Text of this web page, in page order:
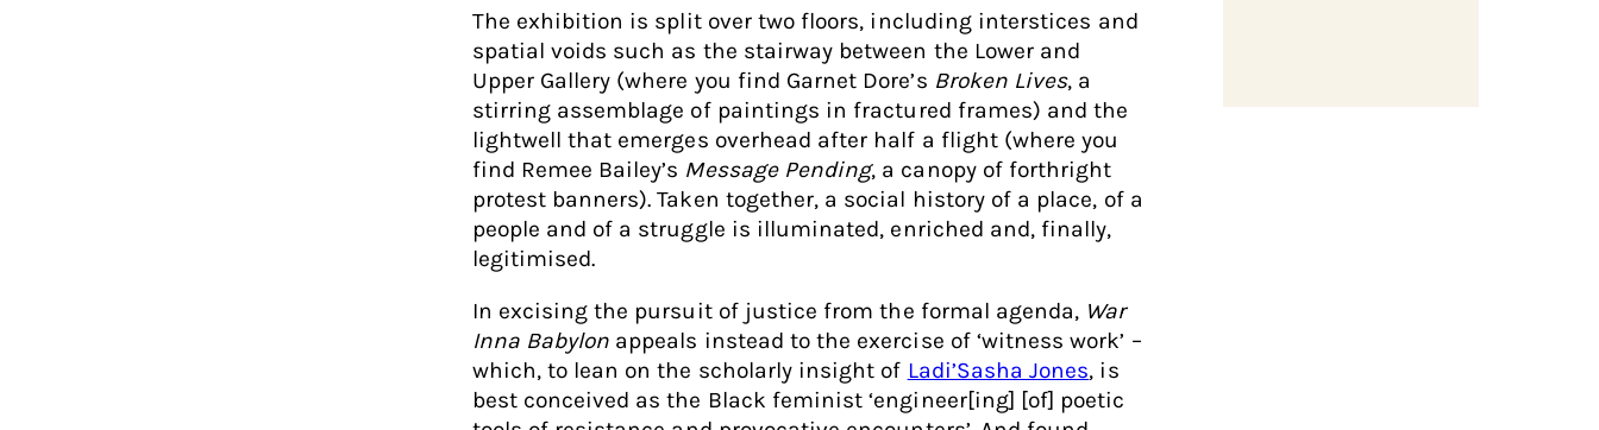
The exhibition is split over two floors, including interstices and
spatial voids such as the stairway between the Lower and
Upper Gallery (where you find Garnet Dore’s Broken Lives, a
stirring assemblage of paintings in fractured frames) and the
lightwell that emerges overhead after half a flight (where you
find Remee Bailey’s Message Pending, a canopy of forthright
protest banners). Taken together, a social history of a place, of a
people and of a struggle is illuminated, enriched and, finally,
legitimised.
In excising the pursuit of justice from the formal agenda, War
Inna Babylon appeals instead to the exercise of ‘witness work’ –
which, to lean on the scholarly insight of Ladi’Sasha Jones, is
best conceived as the Black feminist ‘engineer[ing] [of] poetic